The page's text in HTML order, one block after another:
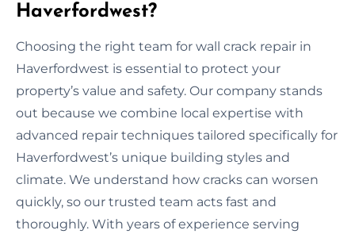
Haverfordwest?
Choosing the right team for wall crack repair in
Haverfordwest is essential to protect your
property’s value and safety. Our company stands
out because we combine local expertise with
advanced repair techniques tailored specifically for
Haverfordwest’s unique building styles and
climate. We understand how cracks can worsen
quickly, so our trusted team acts fast and
thoroughly. With years of experience serving